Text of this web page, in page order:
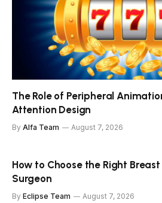
The Role of Peripheral
Attention Design
By Alfa Team August 7, 2026
How to Choose the Right
Surgeon
By Eclipse Team August 7, 2026